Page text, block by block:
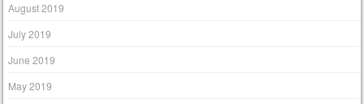
August 2019
July 2019
June 2019
May 2019